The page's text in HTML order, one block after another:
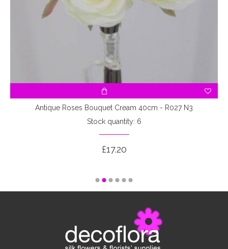
Antique Roses Bouquet Cream 40cm - R027 N3
Stock quantity: 6
£17.20